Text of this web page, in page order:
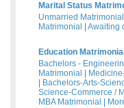
Marital Status
Unmarried Matrimonial
Matrimonial
Awaiting
Education
Bachelors -
Matrimonial
Bachelors-Arts-
Science-Commerce /
MBA Matrimonial